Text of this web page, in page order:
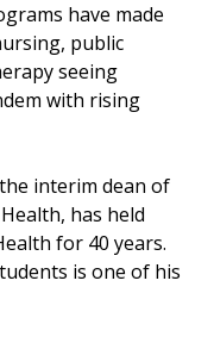
have made
public
seeing
with rising
interim dean of
has held
for 40 years.
is one of his